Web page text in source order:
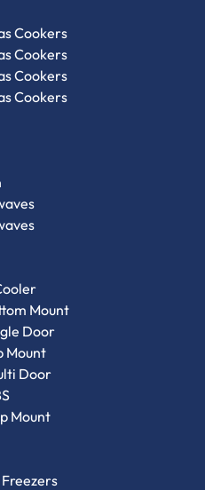
Cookers
Cookers
Cookers
Cookers
Mount
Door
Mount
Door
Mount